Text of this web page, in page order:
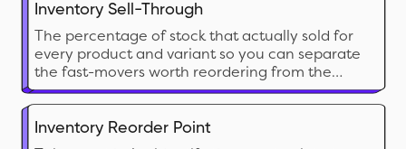
Inventory Sell-Through
The percentage of stock that actually sold for
every product and variant so you can separate
the fast-movers worth reordering from the
dead stock eating your shelf space and cash.
Inventory Reorder Point